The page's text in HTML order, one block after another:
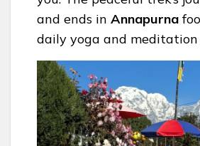
and ends in Annapurna
daily yoga and meditation